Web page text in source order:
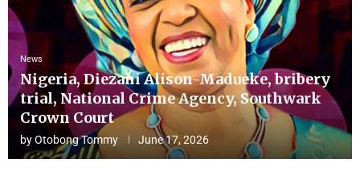
News
Nigeria, Diezani Alison-Madueke, bribery
trial, National Crime Agency, Southwark
Crown Court
byOtobong Tommy June 17, 2026